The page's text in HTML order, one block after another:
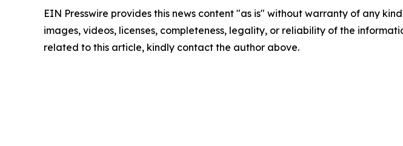
EIN Presswire provides this news content "as is" without warranty of any
images, videos, licenses, completeness, legality, or reliability of the
related to this article, kindly contact the author above.